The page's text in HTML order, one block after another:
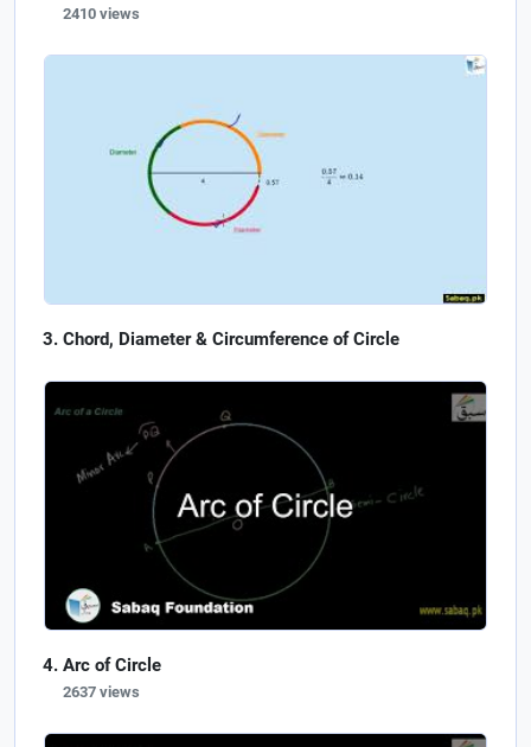
2410 views
Chord, Diameter & Circumference of Circle
Arc of Circle
2637 views